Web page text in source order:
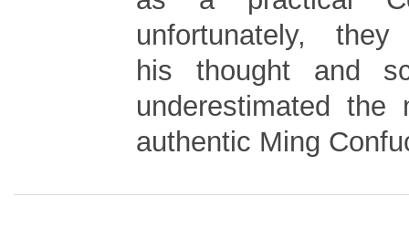
unfortunately, they
his thought and
underestimated the
authentic Ming